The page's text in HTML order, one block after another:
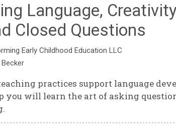
Language,
Closed Questions
Early Childhood Education LLC
practices support language
you will learn the art of asking